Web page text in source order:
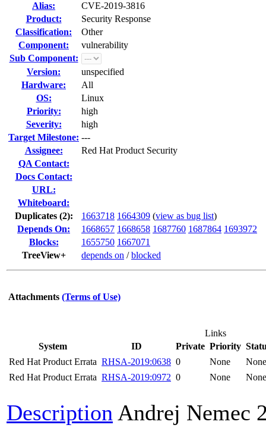
Alias:
CVE-2019-3816
Product:
Security Response
Classification:
Other
Component:
vulnerability
Sub Component:
Version:
unspecified
Hardware:
All
OS:
Linux
Priority:
high
Severity:
high
Target Milestone: ---
Assignee:
Red Hat Product Security
QA Contact:
Docs Contact:
URL:
Whiteboard:
Duplicates (2): 1663718 1664309 (view as bug list)
Depends On:
1668657 1668658 1687760 1687864 1693972
Blocks:
1655750 1667071
TreeView+
depends on /blocked
Attachments (Terms of Use)
Links
System
ID Private Priority
Red Hat Product Errata RHSA-2019:0638 0 None
None
Red Hat Product Errata RHSA-2019:0972 0 None None
Description Andrej Nemec